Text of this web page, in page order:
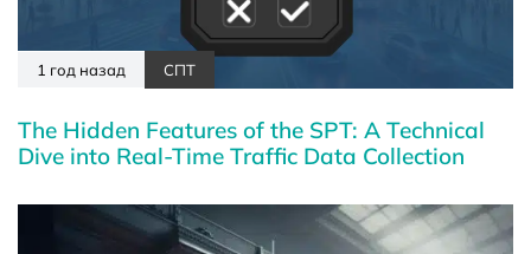
1 год назад СПТ
The Hidden Features of the SPT: A Technical
Dive into Real-Time Traffic Data Collection